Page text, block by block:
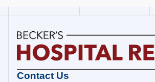
Becker's
Contact Us